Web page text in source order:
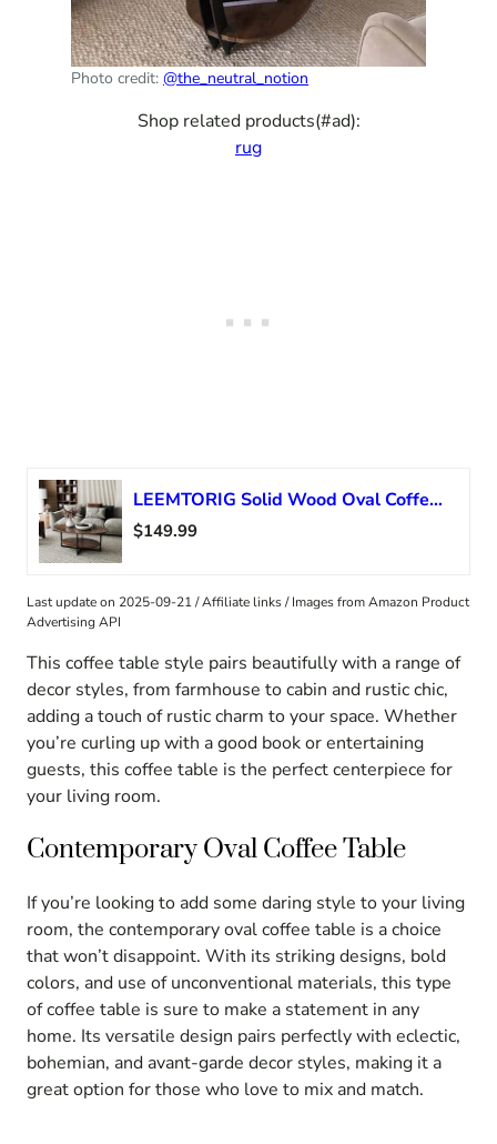
Photo credit: @the_neutral_notion
Shop related products(#ad):
rug
LEEMTORIG Solid Wood Oval Coffee Table for Living Room, 43.3 inch Modern Industrial Center Table with 2-Tier Storage Shelf, Cocktail Table with Metal Legs for Small Space, Rustic Brown KFZ-1811-NC
$149.99
Last update on 2025-09-21 / Affiliate links / Images from Amazon Product
Advertising API
This coffee table style pairs beautifully with a range of
decor styles, from farmhouse to cabin and rustic chic,
adding a touch of rustic charm to your space. Whether
you’re curling up with a good book or entertaining
guests, this coffee table is the perfect centerpiece for
your living room.
Contemporary Oval Coffee Table
If you’re looking to add some daring style to your living
room, the contemporary oval coffee table is a choice
that won’t disappoint. With its striking designs, bold
colors, and use of unconventional materials, this type
of coffee table is sure to make a statement in any
home. Its versatile design pairs perfectly with eclectic,
bohemian, and avant-garde decor styles, making it a
great option for those who love to mix and match.